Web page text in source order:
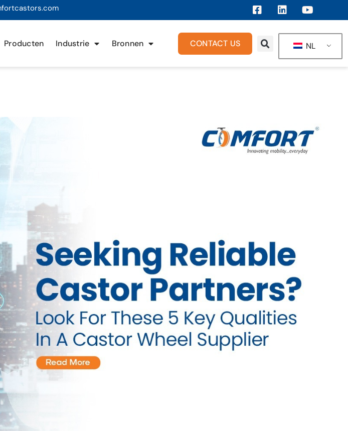
Producten Industrie Bronnen CONTACT US NL